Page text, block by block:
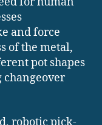
and force
of the metal,
pot shapes
robotic pick-